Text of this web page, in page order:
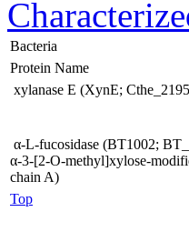
Bacteria
Protein Name
xylanase E (XynE;
α-L-fucosidase (BT1002;
α-3-[2-O-methyl]xylose-
chain A)
Top